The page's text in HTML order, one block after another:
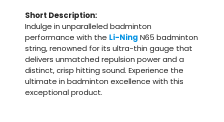
Short Description:
Indulge in unparalleled badminton
performance with the Li-Ning N65 badminton
string, renowned for its ultra-thin gauge that
delivers unmatched repulsion power and a
distinct, crisp hitting sound. Experience the
ultimate in badminton excellence with this
exceptional product.